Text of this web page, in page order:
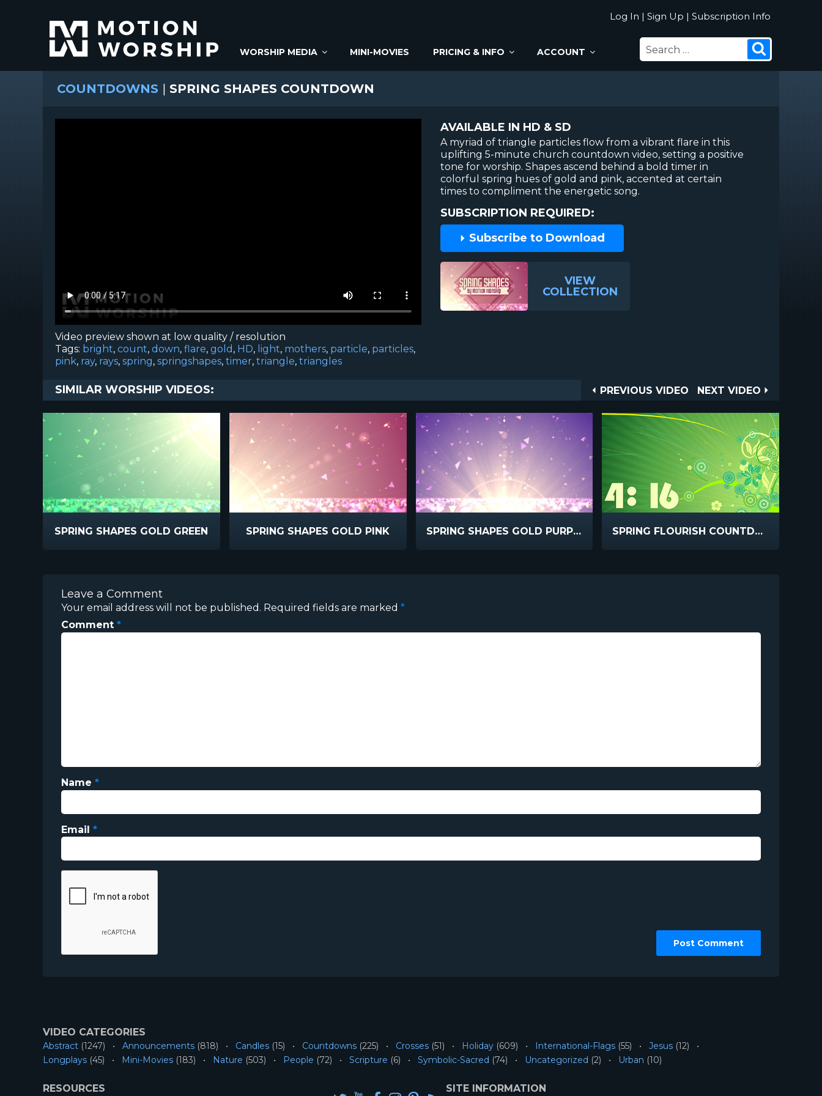
Log In | Sign Up | Subscription Info
WORSHIP MEDIA MINI-MOVIES PRICING & INFO ACCOUNT
SEARCH
FOR:
COUNTDOWNS | SPRING SHAPES COUNTDOWN
Video preview shown at low quality / resolution
Tags: bright, count, down, flare, gold , HD, light, mothers, particle, particles,
pink, ray, rays, spring, springshapes, timer, triangle, triangles
AVAILABLE IN HD & SD
A myriad of triangle particles flow from a vibrant flare in this
uplifting 5-minute church countdown video, setting a positive
tone for worship. Shapes ascend behind a bold timer in
colorful spring hues of gold and pink, accented at certain
times to compliment the energetic song.
SUBSCRIPTION REQUIRED:
Subscribe to Download
VIEW
COLLECTION
Post
PREVIOUS
PREVIOUS VIDEO
NEXT
NEXT VIDEO
SIMILAR WORSHIP VIDEOS:
SPRING SHAPES GOLD GREEN SPRING SHAPES GOLD PINK SPRING SHAPES GOLD PURPLE SPRING FLOURISH COUNTDOWN
Leave a Comment
Your email address will not be published. Required fields are marked *
Comment *
Name *
Email *
VIDEO CATEGORIES
Abstract (1247) Announcements (818) Candles (15) Countdowns (225) Crosses (51) Holiday (609) International-Flags (55) Jesus (12)
Longplays (45) Mini-Movies (183) Nature (503) People (72) Scripture (6) Symbolic-Sacred (74) Uncategorized (2) Urban (10)
RESOURCES SITE INFORMATION